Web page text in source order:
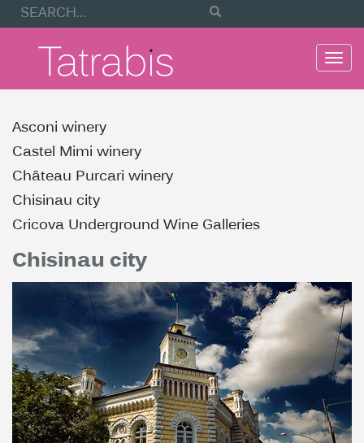
Asconi winery
Castel Mimi winery
Château Purcari winery
Chisinau city
Cricova Underground Wine Galleries
Chisinau city